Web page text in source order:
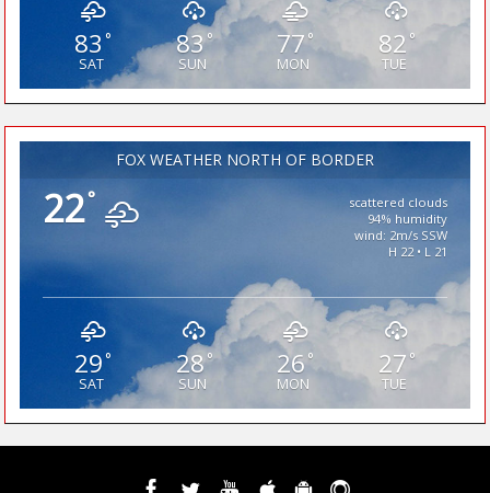
83 °
SAT
83°
SUN
77°
MON
82 °
TUE
FOX WEATHER NORTH OF BORDER
22°
scattered clouds
94% humidity
wind: 2m/s SSW
H 22 • L 21
29°
SAT
28°
SUN
26°
MON
27 °
TUE